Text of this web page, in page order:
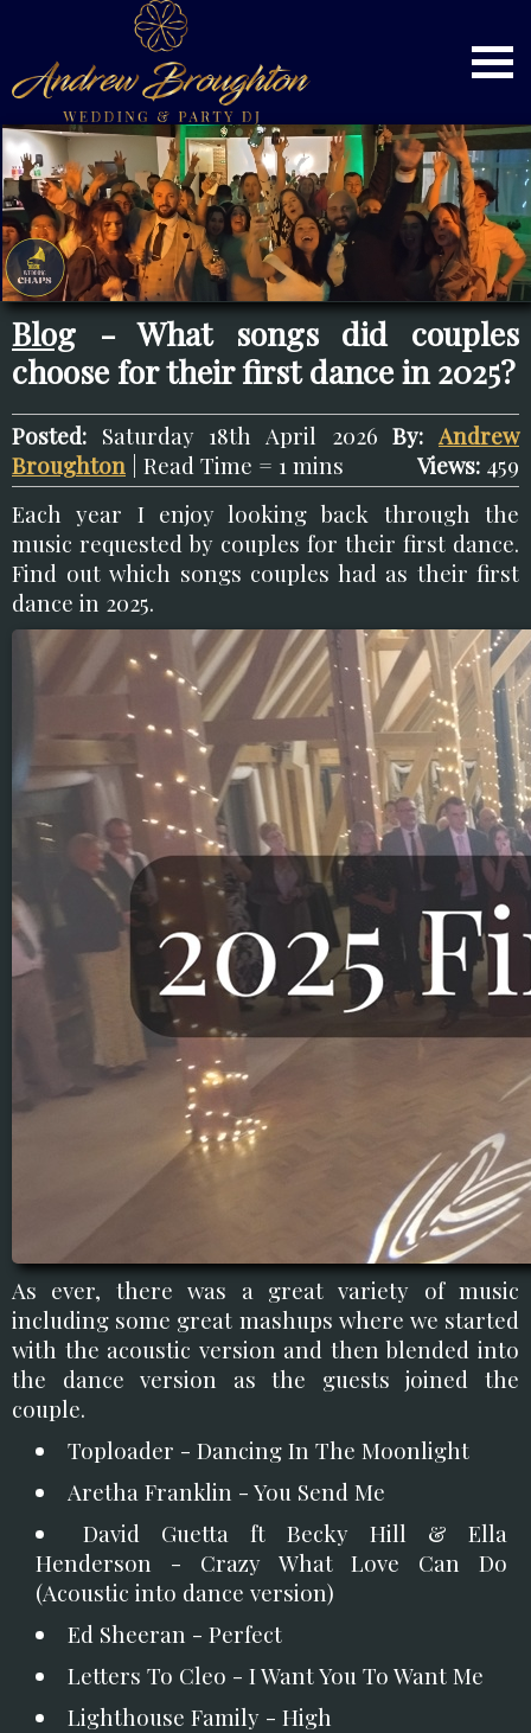
Blog - What songs did couples
choose for their first dance in 2025?
Posted: Saturday 18th April 2026By: Andrew
Broughton | Read Time = 1 mins Views: 459
Each year I enjoy looking back through the
music requested by couples for their first dance.
Find out which songs couples had as their first
dance in 2025.
As ever, there was a great variety of music
including some great mashups where we started
with the acoustic version and then blended into
the dance version as the guests joined the
couple.
Toploader - Dancing In The Moonlight
Aretha Franklin - You Send Me
David Guetta ft Becky Hill & Ella
Henderson - Crazy What Love Can Do
(Acoustic into dance version)
Ed Sheeran - Perfect
Letters To Cleo - I Want You To Want Me
Lighthouse Family - High